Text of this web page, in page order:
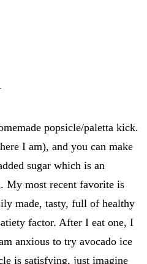
popsicle/paletta kick.
I am), and you can make
sugar which is an
My most recent favorite is
made, tasty, full of healthy
factor. After I eat one, I
anxious to try avocado ice
is satisfying, just imagine